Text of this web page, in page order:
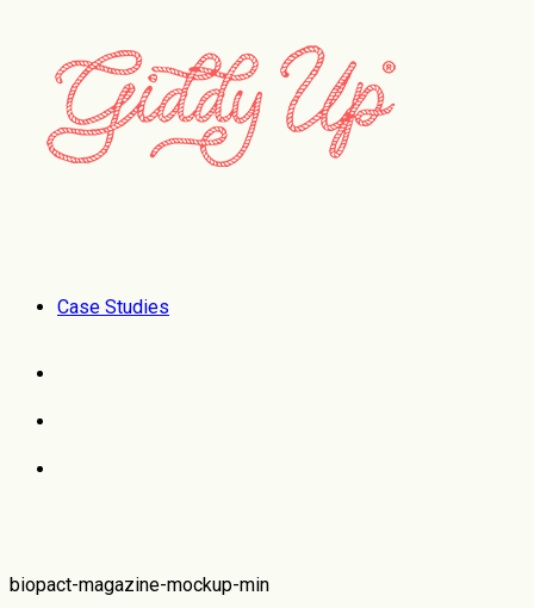
Case Studies
biopact-magazine-mockup-min